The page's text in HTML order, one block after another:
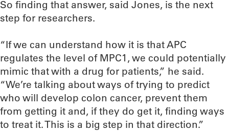
So finding that answer, said Jones, is the next
step for researchers.
“If we can understand how it is that APC
regulates the level of MPC1, we could potentially
mimic that with a drug for patients,” he said.
“We’re talking about ways of trying to predict
who will develop colon cancer, prevent them
from getting it and, if they do get it, finding ways
to treat it. This is a big step in that direction.”